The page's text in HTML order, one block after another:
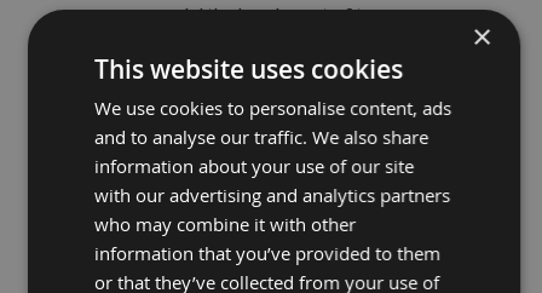
model the bands are to fit on.
- The teeth per inch (TPI) is critical to the thickness of the
workpiece being machined
- The most optimum to give, - efficient cutting
- minimum feed pressure
- adequate gullet area for chip removal
×
This website uses cookies
We use cookies to personalise content, ads
and to analyse our traffic. We also share
information about your use of our site
with our advertising and analytics partners
who may combine it with other
information that you’ve provided to them
or that they’ve collected from your use of